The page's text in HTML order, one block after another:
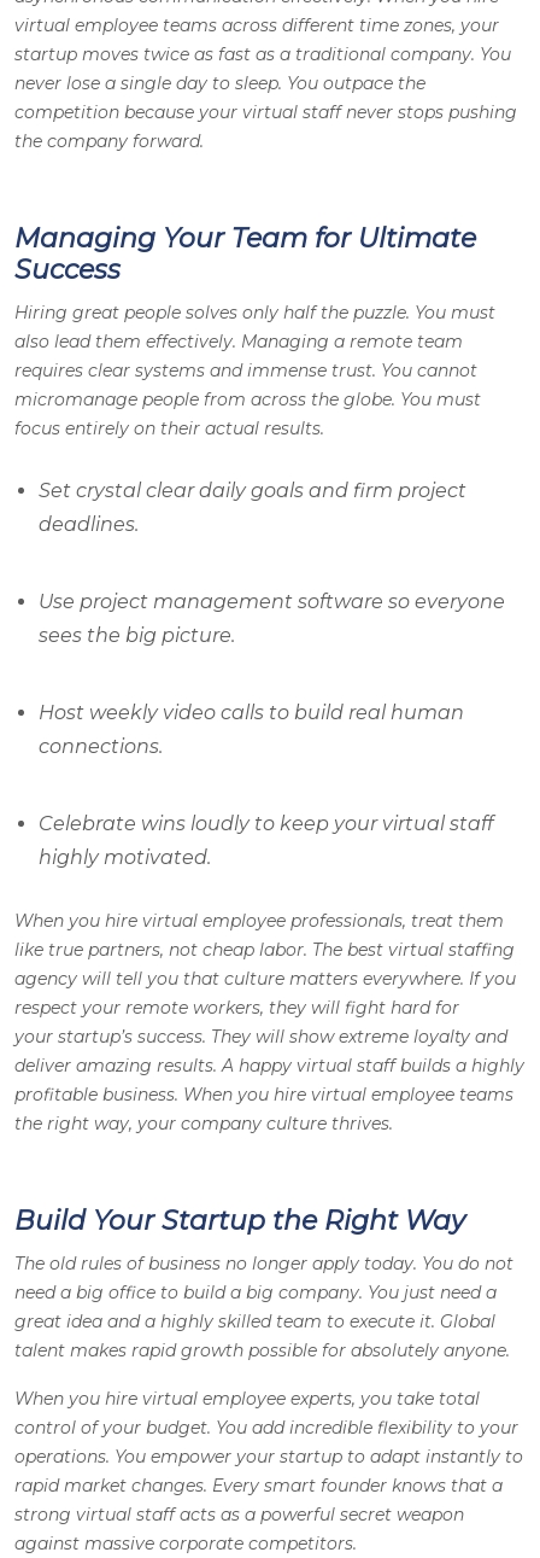
virtual employee teams across different time zones, your
startup moves twice as fast as a traditional company. You
never lose a single day to sleep. You outpace the
competition because your virtual staff never stops pushing
the company forward.
Managing Your Team for Ultimate
Success
Hiring great people solves only half the puzzle. You must
also lead them effectively. Managing a remote team
requires clear systems and immense trust. You cannot
micromanage people from across the globe. You must
focus entirely on their actual results.
Set crystal clear daily goals and firm project
deadlines.
Use project management software so everyone
sees the big picture.
Host weekly video calls to build real human
connections.
Celebrate wins loudly to keep your virtual staff
highly motivated.
When you hire virtual employee professionals, treat them
like true partners, not cheap labor. The best virtual staffing
agency will tell you that culture matters everywhere. If you
respect your remote workers, they will fight hard for
your startup’s success. They will show extreme loyalty and
deliver amazing results. A happy virtual staff builds a highly
profitable business. When you hire virtual employee teams
the right way, your company culture thrives.
Build Your Startup the Right Way
The old rules of business no longer apply today. You do not
need a big office to build a big company. You just need a
great idea and a highly skilled team to execute it. Global
talent makes rapid growth possible for absolutely anyone.
When you hire virtual employee experts, you take total
control of your budget. You add incredible flexibility to your
operations. You empower your startup to adapt instantly to
rapid market changes. Every smart founder knows that a
strong virtual staff acts as a powerful secret weapon
against massive corporate competitors.